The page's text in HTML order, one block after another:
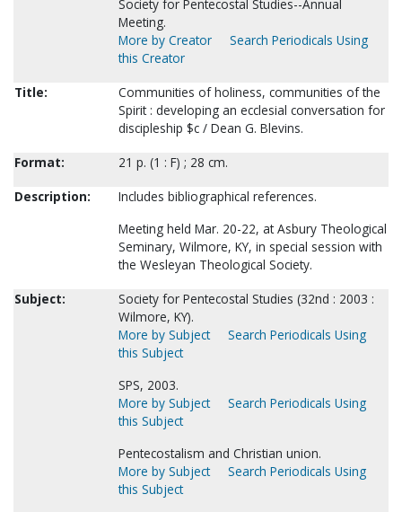
Society for Pentecostal Studies--Annual
Meeting.
More by Creator
Search Periodicals Using
this Creator
Title:
Communities of holiness, communities of the
Spirit : developing an ecclesial conversation for
discipleship $c / Dean G. Blevins.
Format:
21 p. (1 : F) ; 28 cm.
Description:
Includes bibliographical references.
Meeting held Mar. 20-22, at Asbury Theological
Seminary, Wilmore, KY, in special session with
the Wesleyan Theological Society.
Subject:
Society for Pentecostal Studies (32nd : 2003 :
Wilmore, KY).
More by Subject
Search Periodicals Using
this Subject
SPS, 2003.
More by Subject
Search Periodicals Using
this Subject
Pentecostalism and Christian union.
More by Subject
Search Periodicals Using
this Subject